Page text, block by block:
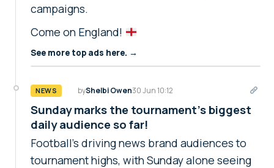
campaigns.
Come on England!
See more top ads here. →
NEWS byShelbi Owen30 Jun 10:12
Sunday marks the tournament’s biggest
daily audience so far!
Football's driving news brand audiences to
tournament highs, with Sunday alone seeing